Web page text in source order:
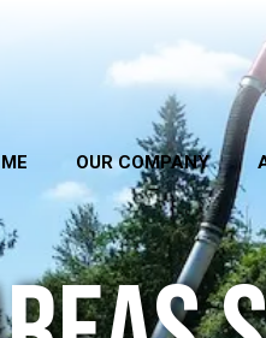
OUR COMPANY